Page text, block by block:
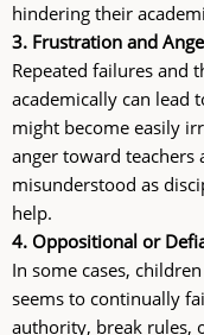
hindering their
3. Frustration and
Repeated failures and
academically can lead
might become easily
anger toward teachers
misunderstood as
help.
4. Oppositional or
In some cases,
seems to continually
authority, break rules,